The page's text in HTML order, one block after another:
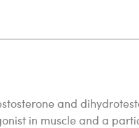
and
in muscle and a